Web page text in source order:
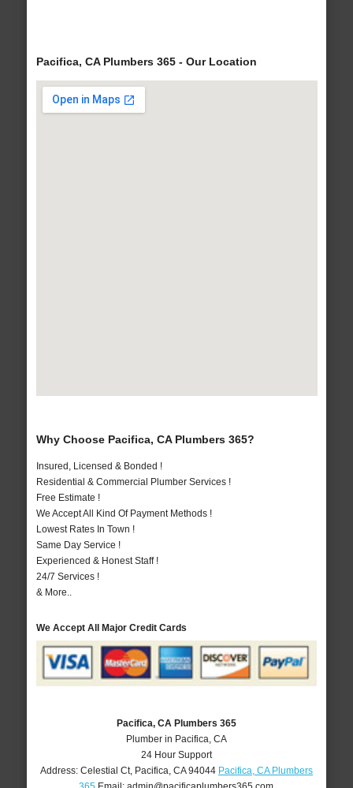
Pacifica, CA Plumbers 365 - Our Location
Why Choose Pacifica, CA Plumbers 365?
Insured, Licensed & Bonded !
Residential & Commercial Plumber Services !
Free Estimate !
We Accept All Kind Of Payment Methods !
Lowest Rates In Town !
Same Day Service !
Experienced & Honest Staff !
24/7 Services !
& More..
We Accept All Major Credit Cards
Pacifica, CA Plumbers 365
Plumber in Pacifica, CA
24 Hour Support
Address: Celestial Ct, Pacifica CA 94044 Pacifica, CA Plumbers